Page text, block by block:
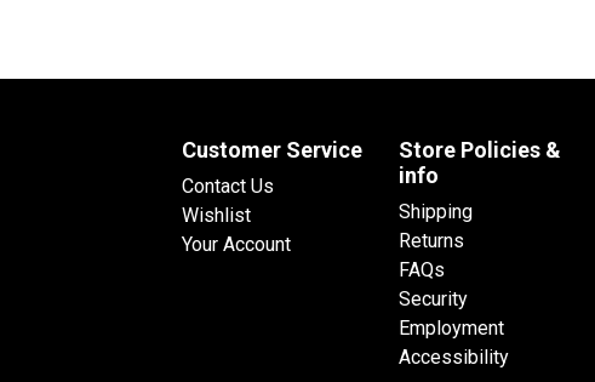
Customer Service
Contact Us
Wishlist
Your Account
Store Policies &
info
Shipping
Returns
FAQs
Security
Employment
Accessibility